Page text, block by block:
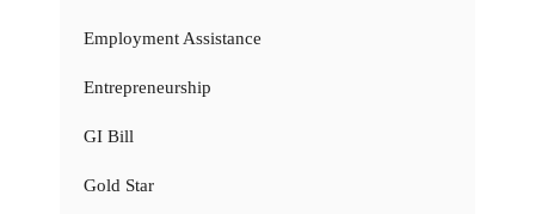
Employment Assistance
Entrepreneurship
GI Bill
Gold Star